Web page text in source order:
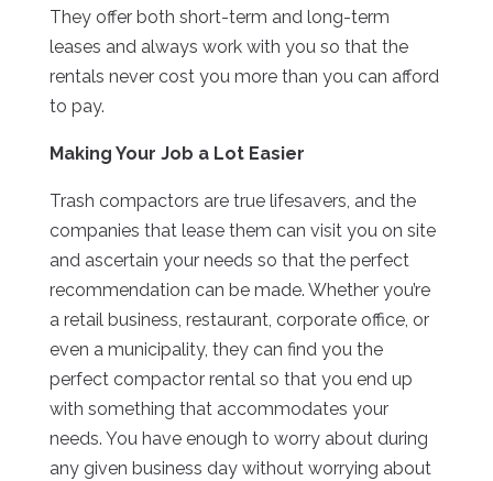
They offer both short-term and long-term
leases and always work with you so that the
rentals never cost you more than you can afford
to pay.
Making Your Job a Lot Easier
Trash compactors are true lifesavers, and the
companies that lease them can visit you on site
and ascertain your needs so that the perfect
recommendation can be made. Whether you’re
a retail business, restaurant, corporate office, or
even a municipality, they can find you the
perfect compactor rental so that you end up
with something that accommodates your
needs. You have enough to worry about during
any given business day without worrying about